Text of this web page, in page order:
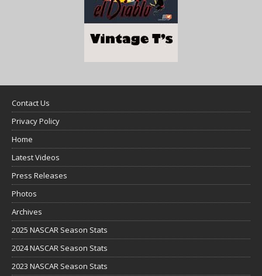
Contact Us
Privacy Policy
Home
Latest Videos
Press Releases
Photos
Archives
2025 NASCAR Season Stats
2024 NASCAR Season Stats
2023 NASCAR Season Stats